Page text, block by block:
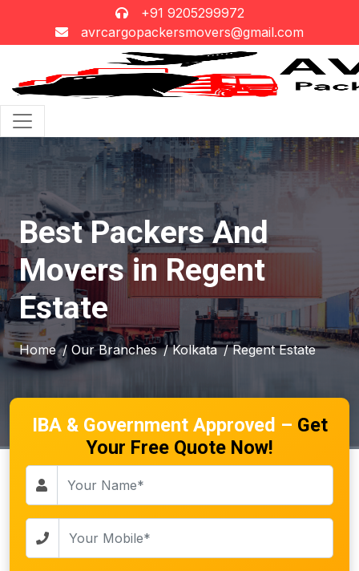
+91 9205299972
avrcargopackersmovers@gmail.com
Best Packers And
Movers in Regent
Estate
Home / Our Branches / Kolkata / Regent Estate
IBA & Government Approved – Get
Your Free Quote Now!